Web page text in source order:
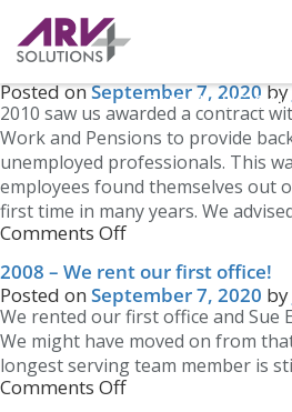
PHONE US
Newer posts
DWP Contract awarded
Posted onSeptember 7, 2020by
2010 saw us awarded a contract
Work and Pensions to provide
unemployed professionals. This
employees found themselves out
first time in many years. We
Comments Off
2008 – We rent our first office!
Posted on September 7, 2020 by
We rented our first office and Sue
We might have moved on from
longest serving team member is
Comments Off